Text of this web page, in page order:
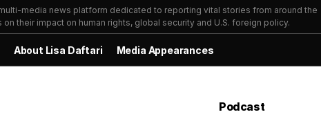
media news platform dedicated to reporting vital stories from around the
their impact on human rights, global security and U.S. foreign policy.
About Lisa Daftari Media Appearances
Podcast